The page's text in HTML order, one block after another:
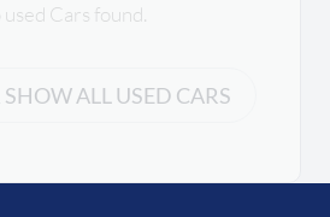
used Cars found.
SHOW ALL USED CARS